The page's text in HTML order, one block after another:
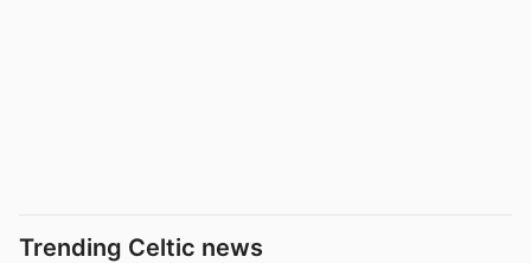
Trending Celtic news